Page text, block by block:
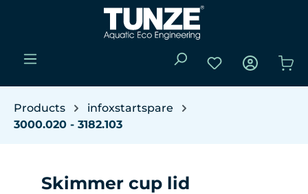
Skip to main content
You have 0
Products
infoxstartspare
3000.020 - 3182.103
Skimmer cup lid